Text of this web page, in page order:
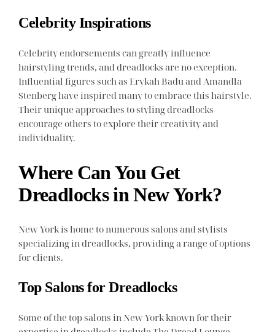
Celebrity Inspirations
Celebrity endorsements can greatly influence
hairstyling trends, and dreadlocks are no exception.
Influential figures such as Erykah Badu and Amandla
Stenberg have inspired many to embrace this hairstyle.
Their unique approaches to styling dreadlocks
encourage others to explore their creativity and
individuality.
Where Can You Get
Dreadlocks in New York?
New York is home to numerous salons and stylists
specializing in dreadlocks, providing a range of options
for clients.
Top Salons for Dreadlocks
Some of the top salons in New York known for their